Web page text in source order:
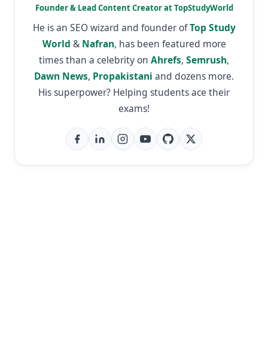
Founder & Lead Content Creator at TopStudyWorld
He is an SEO wizard and founder ofTop Study
World & Nafran, has been featured more
times than a celebrity on Ahrefs, Semrush,
Dawn News, Propakistani and dozens more.
His superpower? Helping students ace their
exams!